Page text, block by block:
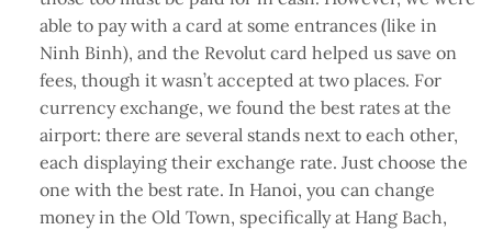
able to pay with a card at some entrances (like in
Ninh Binh), and the Revolut card helped us save on
fees, though it wasn’t accepted at two places. For
currency exchange, we found the best rates at the
airport: there are several stands next to each other,
each displaying their exchange rate. Just choose the
one with the best rate. In Hanoi, you can change
money in the Old Town, specifically at Hang Bach,